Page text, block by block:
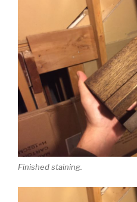
Finished staining.